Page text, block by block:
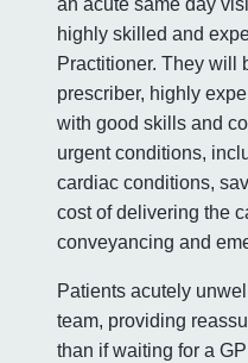
an acute same day
highly skilled and
Practitioner. They will
prescriber, highly
with good skills and
urgent conditions,
cardiac conditions,
cost of delivering the
conveyancing and
Patients acutely
team, providing
than if waiting for a